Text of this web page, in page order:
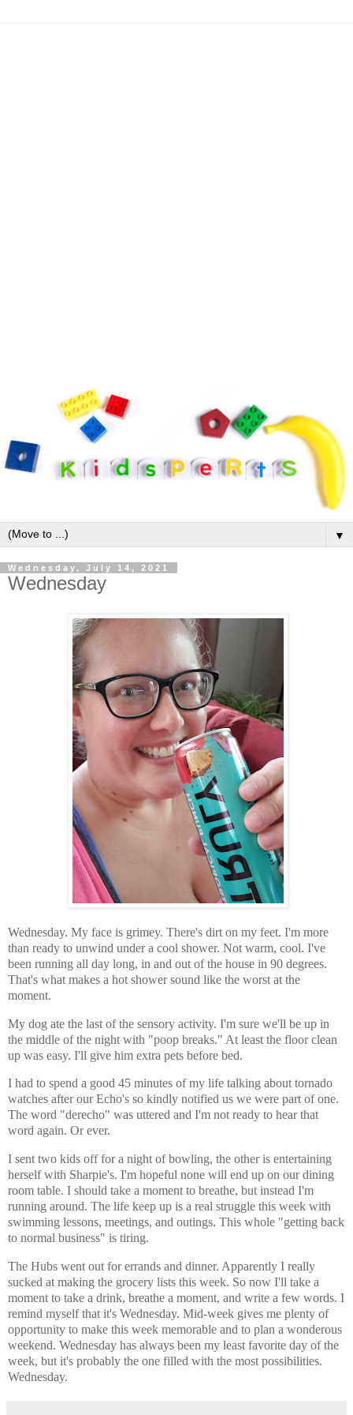
▼
Wednesday, July 14, 2021
Wednesday
Wednesday. My face is grimey. There's dirt on my feet. I'm more
than ready to unwind under a cool shower. Not warm, cool. I've
been running all day long, in and out of the house in 90 degrees.
That's what makes a hot shower sound like the worst at the
moment.
My dog ate the last of the sensory activity. I'm sure we'll be up in
the middle of the night with "poop breaks." At least the floor clean
up was easy. I'll give him extra pets before bed.
I had to spend a good 45 minutes of my life talking about tornado
watches after our Echo's so kindly notified us we were part of one.
The word "derecho" was uttered and I'm not ready to hear that
word again. Or ever.
I sent two kids off for a night of bowling, the other is entertaining
herself with Sharpie's. I'm hopeful none will end up on our dining
room table. I should take a moment to breathe, but instead I'm
running around. The life keep up is a real struggle this week with
swimming lessons, meetings, and outings. This whole "getting back
to normal business" is tiring.
The Hubs went out for errands and dinner. Apparently I really
sucked at making the grocery lists this week. So now I'll take a
moment to take a drink, breathe a moment, and write a few words. I
remind myself that it's Wednesday. Mid-week gives me plenty of
opportunity to make this week memorable and to plan a wonderous
weekend. Wednesday has always been my least favorite day of the
week, but it's probably the one filled with the most possibilities.
Wednesday.